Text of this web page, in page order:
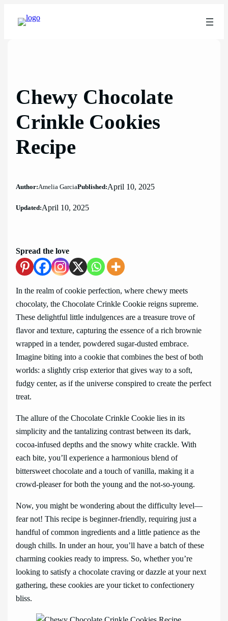
content
Chewy Chocolate
Crinkle Cookies
Recipe
Author:Amelia GarciaPublished:April 10, 2025
Updated:April 10, 2025
Spread the love
In the realm of cookie perfection, where chewy meets
chocolaty, the Chocolate Crinkle Cookie reigns supreme.
These delightful little indulgences are a treasure trove of
flavor and texture, capturing the essence of a rich brownie
wrapped in a tender, powdered sugar-dusted embrace.
Imagine biting into a cookie that combines the best of both
worlds: a slightly crisp exterior that gives way to a soft,
fudgy center, as if the universe conspired to create the perfect
treat.
The allure of the Chocolate Crinkle Cookie lies in its
simplicity and the tantalizing contrast between its dark,
cocoa-infused depths and the snowy white crackle. With
each bite, you’ll experience a harmonious blend of
bittersweet chocolate and a touch of vanilla, making it a
crowd-pleaser for both the young and the not-so-young.
Now, you might be wondering about the difficulty level—
fear not! This recipe is beginner-friendly, requiring just a
handful of common ingredients and a little patience as the
dough chills. In under an hour, you’ll have a batch of these
charming cookies ready to impress. So, whether you’re
looking to satisfy a chocolate craving or dazzle at your next
gathering, these cookies are your ticket to confectionery
bliss.